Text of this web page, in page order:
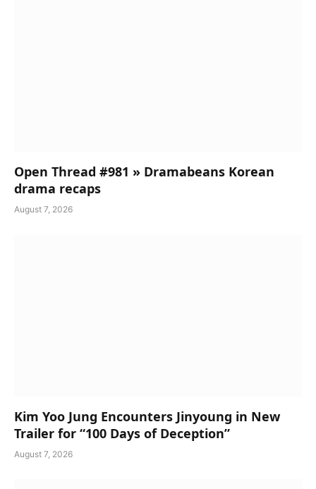
Open Thread #981 » Dramabeans Korean
drama recaps
August 7, 2026
Kim Yoo Jung Encounters Jinyoung in New
Trailer for “100 Days of Deception”
August 7, 2026